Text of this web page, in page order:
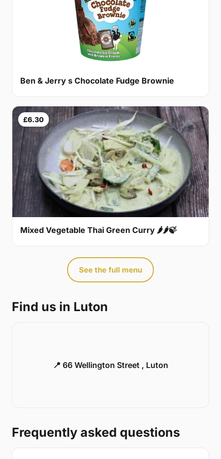
Ben & Jerry s Chocolate Fudge Brownie
£6.30
Mixed Vegetable Thai Green Curry 🌶🌶🍃
See the full menu
Find us in Luton
📍 66 Wellington Street , Luton
Frequently asked questions